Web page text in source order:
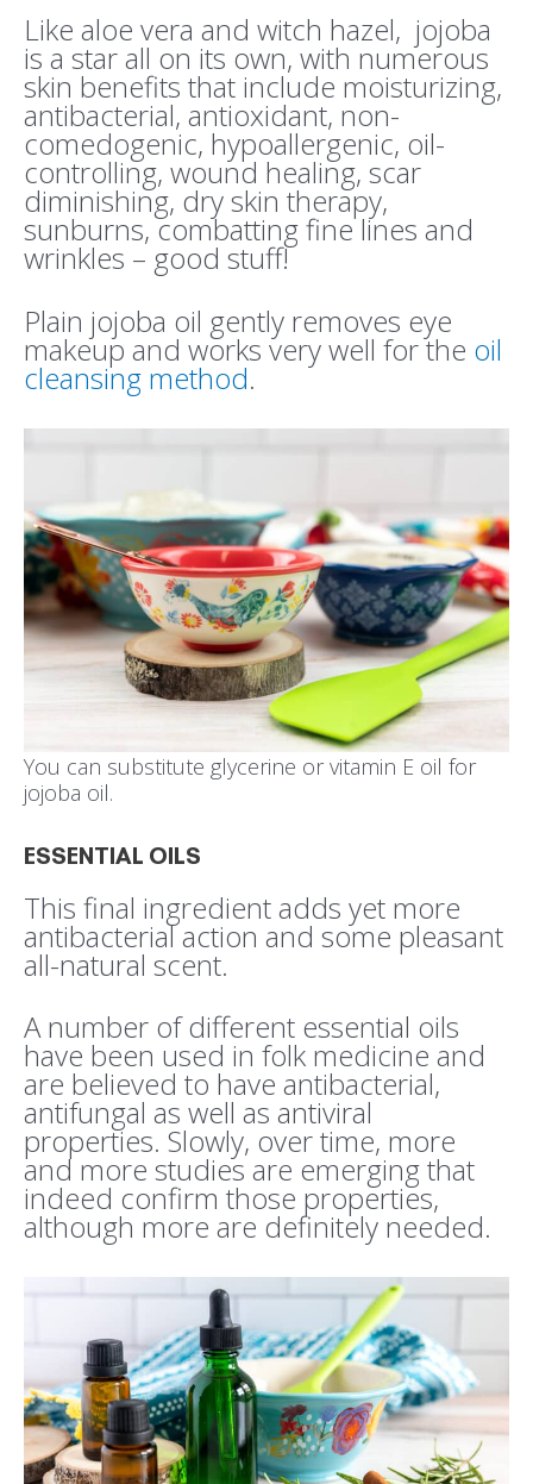
Like aloe vera and witch hazel, jojoba
is a star all on its own, with numerous
skin benefits that include moisturizing,
antibacterial, antioxidant, non-
comedogenic, hypoallergenic, oil-
controlling, wound healing, scar
diminishing, dry skin therapy,
sunburns, combatting fine lines and
wrinkles – good stuff!
Plain jojoba oil gently removes eye
makeup and works very well for the oil
cleansing method.
You can substitute glycerine or vitamin E oil for
jojoba oil.
ESSENTIAL OILS
This final ingredient adds yet more
antibacterial action and some pleasant
all-natural scent.
A number of different essential oils
have been used in folk medicine and
are believed to have antibacterial,
antifungal as well as antiviral
properties. Slowly, over time, more
and more studies are emerging that
indeed confirm those properties,
although more are definitely needed.